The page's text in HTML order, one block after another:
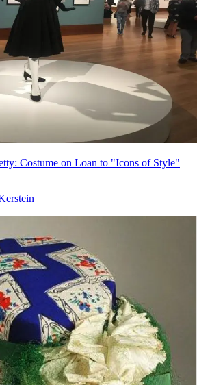
Costume on Loan to "Icons of Style"